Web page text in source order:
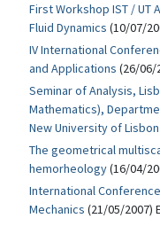
First Workshop IST / UT
Fluid Dynamics (10/07/
IV International
and Applications (26/06/
Seminar of Analysis,
Mathematics),
New University of Lisbon
The geometrical
hemorheology(16/04/
International
Mechanics (21/05/2007)